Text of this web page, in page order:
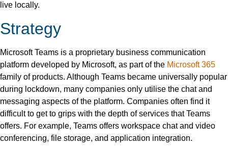
live locally.
Strategy
Microsoft Teams is a proprietary business communication
platform developed by Microsoft, as part of the Microsoft 365
family of products. Although Teams became universally popular
during lockdown, many companies only utilise the chat and
messaging aspects of the platform. Companies often find it
difficult to get to grips with the depth of services that Teams
offers. For example, Teams offers workspace chat and video
conferencing, file storage, and application integration.